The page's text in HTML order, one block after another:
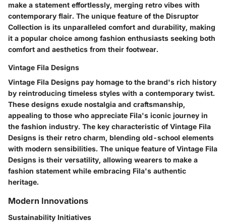
make a statement effortlessly, merging retro vibes with
contemporary flair. The unique feature of the Disruptor
Collection is its unparalleled comfort and durability, making
it a popular choice among fashion enthusiasts seeking both
comfort and aesthetics from their footwear.
Vintage Fila Designs
Vintage Fila Designs pay homage to the brand's rich history
by reintroducing timeless styles with a contemporary twist.
These designs exude nostalgia and craftsmanship,
appealing to those who appreciate Fila's iconic journey in
the fashion industry. The key characteristic of Vintage Fila
Designs is their retro charm, blending old-school elements
with modern sensibilities. The unique feature of Vintage Fila
Designs is their versatility, allowing wearers to make a
fashion statement while embracing Fila's authentic
heritage.
Modern Innovations
Sustainability Initiatives